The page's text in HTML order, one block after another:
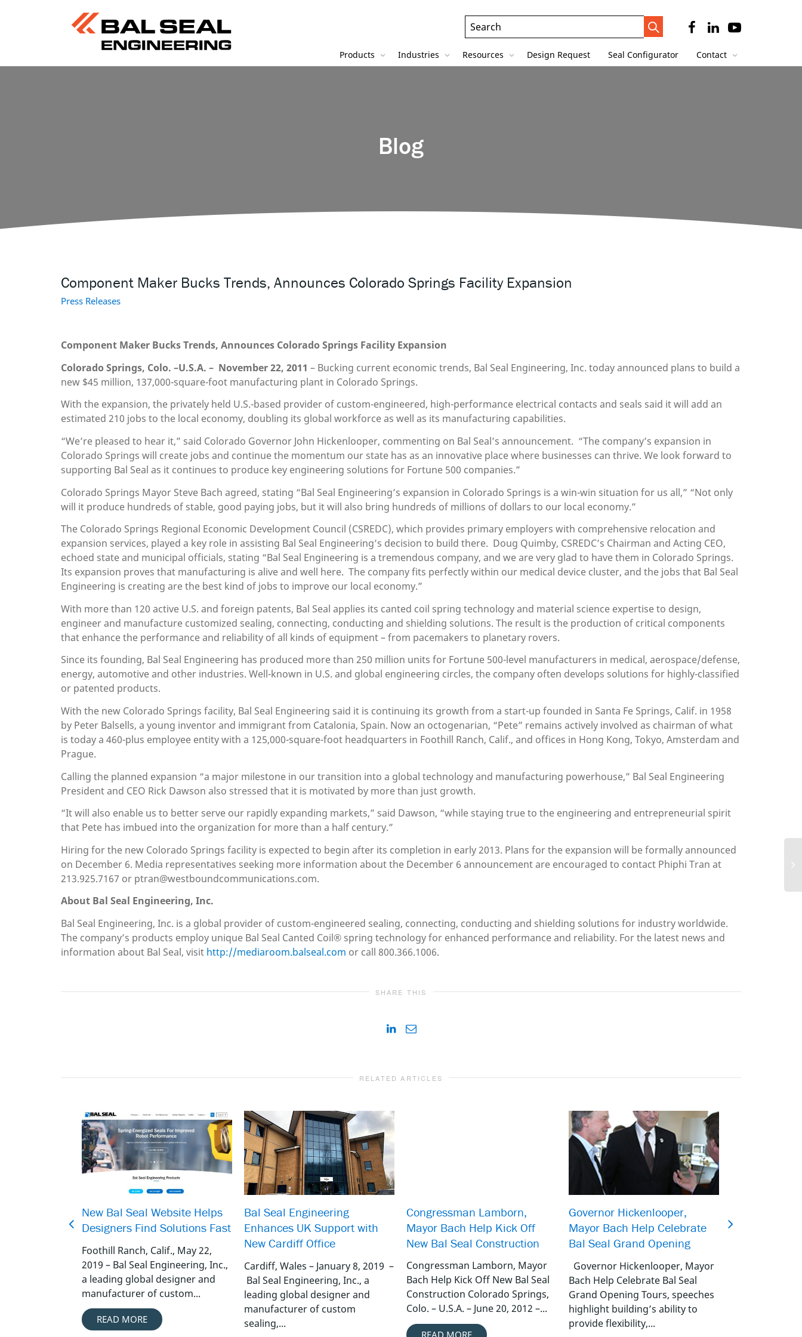
Search
Trigger
Header
Search
Field
Products Industries Resources Design Request Seal Configurator Contact
Blog
Component Maker Bucks Trends, Announces Colorado Springs Facility Expansion
Press Releases
Component Maker Bucks Trends, Announces Colorado Springs Facility Expansion
Colorado Springs, Colo. –U.S.A. – November 22, 2011 – Bucking current economic trends, Bal Seal Engineering, Inc. today announced plans to build a
new $45 million, 137,000-square-foot manufacturing plant in Colorado Springs.
With the expansion, the privately held U.S.-based provider of custom-engineered, high-performance electrical contacts and seals said it will add an
estimated 210 jobs to the local economy, doubling its global workforce as well as its manufacturing capabilities.
“We’re pleased to hear it,” said Colorado Governor John Hickenlooper, commenting on Bal Seal’s announcement. “The company’s expansion in
Colorado Springs will create jobs and continue the momentum our state has as an innovative place where businesses can thrive. We look forward to
supporting Bal Seal as it continues to produce key engineering solutions for Fortune 500 companies.”
Colorado Springs Mayor Steve Bach agreed, stating “Bal Seal Engineering’s expansion in Colorado Springs is a win-win situation for us all,” “Not only
will it produce hundreds of stable, good paying jobs, but it will also bring hundreds of millions of dollars to our local economy.”
The Colorado Springs Regional Economic Development Council (CSREDC), which provides primary employers with comprehensive relocation and
expansion services, played a key role in assisting Bal Seal Engineering’s decision to build there. Doug Quimby, CSREDC’s Chairman and Acting CEO,
echoed state and municipal officials, stating “Bal Seal Engineering is a tremendous company, and we are very glad to have them in Colorado Springs.
Its expansion proves that manufacturing is alive and well here. The company fits perfectly within our medical device cluster, and the jobs that Bal Seal
Engineering is creating are the best kind of jobs to improve our local economy.”
With more than 120 active U.S. and foreign patents, Bal Seal applies its canted coil spring technology and material science expertise to design,
engineer and manufacture customized sealing, connecting, conducting and shielding solutions. The result is the production of critical components
that enhance the performance and reliability of all kinds of equipment – from pacemakers to planetary rovers.
Since its founding, Bal Seal Engineering has produced more than 250 million units for Fortune 500-level manufacturers in medical, aerospace/defense,
energy, automotive and other industries. Well-known in U.S. and global engineering circles, the company often develops solutions for highly-classified
or patented products.
With the new Colorado Springs facility, Bal Seal Engineering said it is continuing its growth from a start-up founded in Santa Fe Springs, Calif. in 1958
by Peter Balsells, a young inventor and immigrant from Catalonia, Spain. Now an octogenarian, “Pete” remains actively involved as chairman of what
is today a 460-plus employee entity with a 125,000-square-foot headquarters in Foothill Ranch, Calif., and offices in Hong Kong, Tokyo, Amsterdam and
Prague.
Calling the planned expansion “a major milestone in our transition into a global technology and manufacturing powerhouse,” Bal Seal Engineering
President and CEO Rick Dawson also stressed that it is motivated by more than just growth.
“It will also enable us to better serve our rapidly expanding markets,” said Dawson, “while staying true to the engineering and entrepreneurial spirit
that Pete has imbued into the organization for more than a half century.”
Hiring for the new Colorado Springs facility is expected to begin after its completion in early 2013. Plans for the expansion will be formally announced
on December 6. Media representatives seeking more information about the December 6 announcement are encouraged to contact Phiphi Tran at
213.925.7167 or ptran@westboundcommunications.com.
About Bal Seal Engineering, Inc.
Bal Seal Engineering, Inc. is a global provider of custom-engineered sealing, connecting, conducting and shielding solutions for industry worldwide.
The company’s products employ unique Bal Seal Canted Coil® spring technology for enhanced performance and reliability. For the latest news and
information about Bal Seal, visit http://mediaroom.balseal.com or call 800.366.1006.
SHARE THIS
RELATED ARTICLES
New Bal Seal Website Helps
Designers Find Solutions Fast
Foothill Ranch, Calif., May 22,
2019 – Bal Seal Engineering, Inc.,
a leading global designer and
manufacturer of custom...
READ MORE
Bal Seal Engineering
Enhances UK Support with
New Cardiff Office
Cardiff, Wales – January 8, 2019 –
Bal Seal Engineering, Inc., a
leading global designer and
manufacturer of custom
sealing,...
Congressman Lamborn,
Mayor Bach Help Kick Off
New Bal Seal Construction
Congressman Lamborn, Mayor
Bach Help Kick Off New Bal Seal
Construction Colorado Springs,
Colo. – U.S.A. – June 20, 2012 –...
READ MORE
Governor Hickenlooper,
Mayor Bach Help Celebrate
Bal Seal Grand Opening
Governor Hickenlooper, Mayor
Bach Help Celebrate Bal Seal
Grand Opening Tours, speeches
highlight building’s ability to
provide flexibility,...
Compliance